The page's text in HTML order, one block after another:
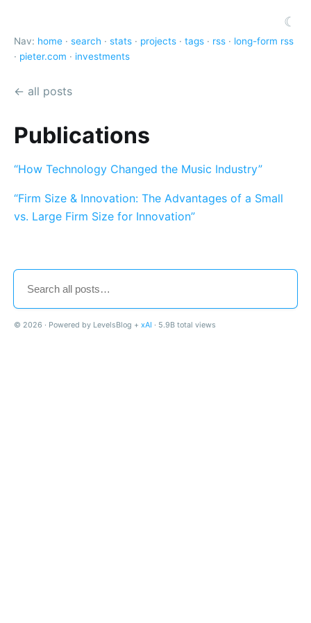
☾
Nav: home · search · stats · projects · tags · rss · long-form rss
· pieter.com · investments
← all posts
Publications
“How Technology Changed the Music Industry”
“Firm Size & Innovation: The Advantages of a Small
vs. Large Firm Size for Innovation”
© 2026 · Powered by LevelsBlog + xAI · 5.9B total views